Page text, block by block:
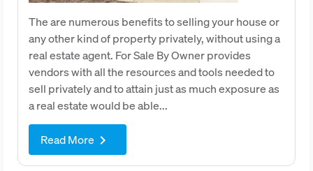
The are numerous benefits to selling your house or
any other kind of property privately, without using a
real estate agent. For Sale By Owner provides
vendors with all the resources and tools needed to
sell privately and to attain just as much exposure as
a real estate would be able...
Read More keyboard_arrow_right